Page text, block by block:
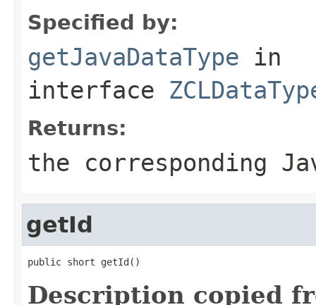
Specified by:
getJavaDataType in
interface
Returns:
the corresponding
getId
public short getId()
Description copied